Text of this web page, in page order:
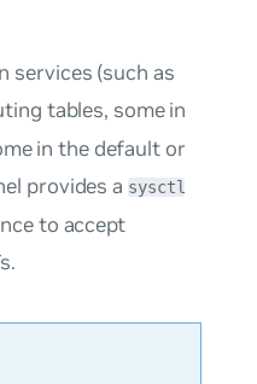
services (such as
tables, some in
in the default or
provides a sysctl
to accept